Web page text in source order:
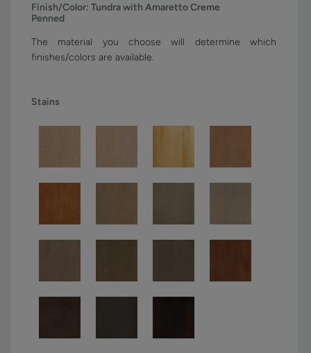
Finish/Color: Tundra with Amaretto Creme
Penned
The material you choose will determine which
finishes/colors are available.
Stains